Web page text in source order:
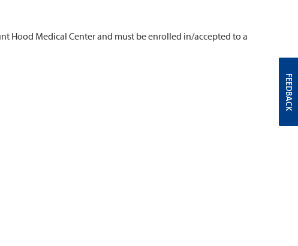
Hood Medical Center and must be enrolled in/accepted to a
FEEDBACK